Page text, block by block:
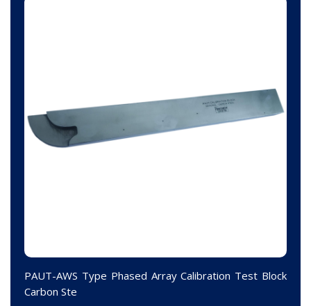
PAUT-AWS Type Phased Array Calibration Test Block
Carbon Ste